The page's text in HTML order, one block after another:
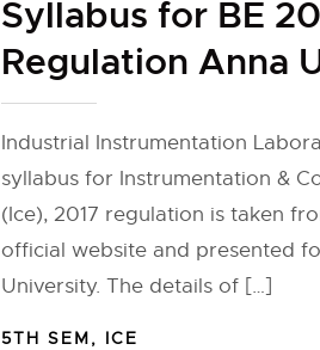
Syllabus for BE
Regulation Anna
Industrial Instrumentation
syllabus for Instrumentation &
(Ice), 2017 regulation is taken
official website and presented
University. The details of […]
5TH SEM, ICE